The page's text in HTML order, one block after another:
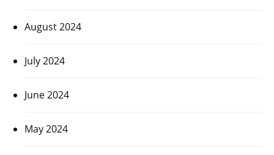
August 2024
July 2024
June 2024
May 2024